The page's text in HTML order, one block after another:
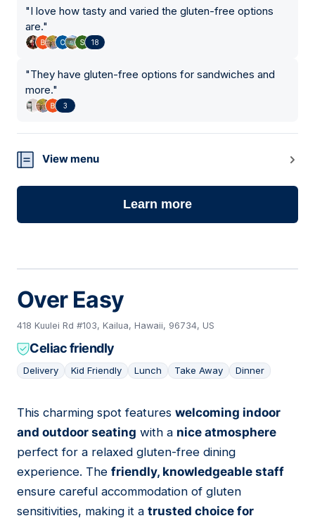
"I love how tasty and varied the gluten-free options
are."
18
"They have gluten-free options for sandwiches and
more."
3
View menu
Learn more
Over Easy
418 Kuulei Rd #103, Kailua, Hawaii, 96734, US
Celiac friendly
Delivery Kid Friendly Lunch Take Away Dinner
04
This charming spot features welcoming indoor
and outdoor seating with a nice atmosphere
perfect for a relaxed gluten-free dining
experience. The friendly, knowledgeable staff
ensure careful accommodation of gluten
sensitivities, making it a trusted choice for